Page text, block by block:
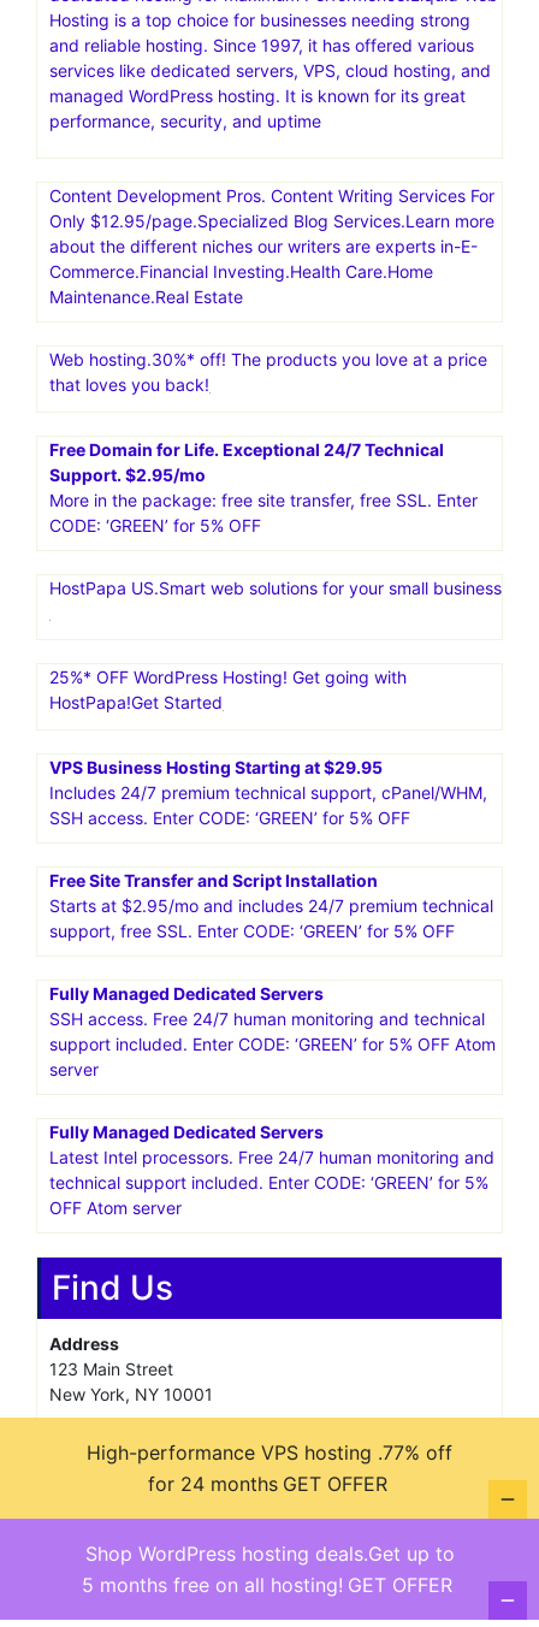
Hosting is a top choice for businesses needing strong
and reliable hosting. Since 1997, it has offered various
services like dedicated servers, VPS, cloud hosting, and
managed WordPress hosting. It is known for its great
performance, security, and uptime
Content Development Pros. Content Writing Services For
Only $12.95/page.Specialized Blog Services.Learn more
about the different niches our writers are experts in-E-
Commerce.Financial Investing.Health Care.Home
Maintenance.Real Estate
Web hosting.30%* off! The products you love at a price
that loves you back!
Free Domain for Life. Exceptional 24/7 Technical
Support. $2.95/mo
More in the package: free site transfer, free SSL. Enter
CODE: ‘GREEN’ for 5% OFF
HostPapa US.Smart web solutions for your small business
25%* OFF WordPress Hosting! Get going with
HostPapa!Get Started
VPS Business Hosting Starting at $29.95
Includes 24/7 premium technical support, cPanel/WHM,
SSH access. Enter CODE: ‘GREEN’ for 5% OFF
Free Site Transfer and Script Installation
Starts at $2.95/mo and includes 24/7 premium technical
support, free SSL. Enter CODE: ‘GREEN’ for 5% OFF
Fully Managed Dedicated Servers
SSH access. Free 24/7 human monitoring and technical
support included. Enter CODE: ‘GREEN’ for 5% OFF Atom
server
Fully Managed Dedicated Servers
Latest Intel processors. Free 24/7 human monitoring and
technical support included. Enter CODE: ‘GREEN’ for 5%
OFF Atom server
Find Us
Address
123 Main Street
New York, NY 10001
Monday—Friday: 9:00AM–5:00PM
Saturday & Sunday: 11:00AM–3:00PM
Shop WordPress hosting deals.Get up to
5 months free on all hosting! GET OFFER
High-performance VPS hosting .77% off
for 24 months GET OFFER